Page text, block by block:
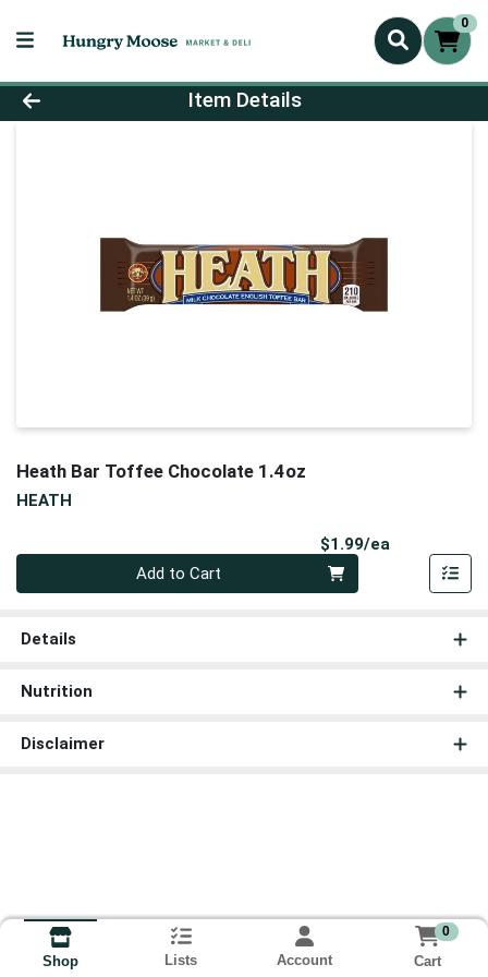
0
Product Details Page
Item Details
Heath Bar Toffee Chocolate 1.4oz
HEATH
$1.99/ea
Add to Cart
Details
Nutrition
Disclaimer
Shop Lists Account
0
Cart